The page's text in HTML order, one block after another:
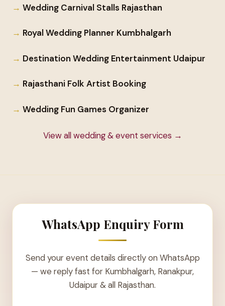
Wedding Carnival Stalls Rajasthan
Royal Wedding Planner Kumbhalgarh
Destination Wedding Entertainment Udaipur
Rajasthani Folk Artist Booking
Wedding Fun Games Organizer
View all wedding & event services →
WhatsApp Enquiry Form
Send your event details directly on WhatsApp
— we reply fast for Kumbhalgarh, Ranakpur,
Udaipur & all Rajasthan.